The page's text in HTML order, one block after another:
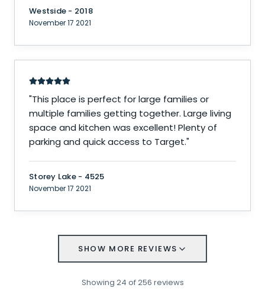
Westside - 2018
November 17 2021
"This place is perfect for large families or
multiple families getting together. Large living
space and kitchen was excellent! Plenty of
parking and quick access to Target."
Storey Lake - 4525
November 17 2021
SHOW MORE REVIEWS
Showing 24 of256 reviews